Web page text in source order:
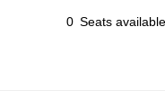
0 Seats